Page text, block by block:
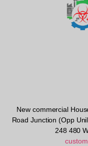
New commercial
Road Junction (Opp
248 480